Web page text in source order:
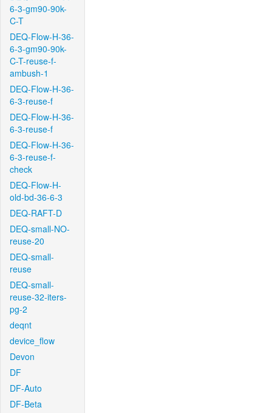
6-3-gm90-90k-
C-T
DEQ-Flow-H-36-
6-3-gm90-90k-
C-T-reuse-f-
ambush-1
DEQ-Flow-H-36-
6-3-reuse-f
DEQ-Flow-H-36-
6-3-reuse-f
DEQ-Flow-H-36-
6-3-reuse-f-
check
DEQ-Flow-H-
old-bd-36-6-3
DEQ-RAFT-D
DEQ-small-NO-
reuse-20
DEQ-small-
reuse
DEQ-small-
reuse-32-iters-
pg-2
deqnt
device_flow
Devon
DF
DF-Auto
DF-Beta